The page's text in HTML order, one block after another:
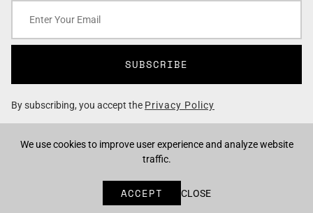
We use cookies to improve user experience and analyze website
traffic.
ACCEPT CLOSE
SUBSCRIBE
By subscribing, you accept the Privacy Policy